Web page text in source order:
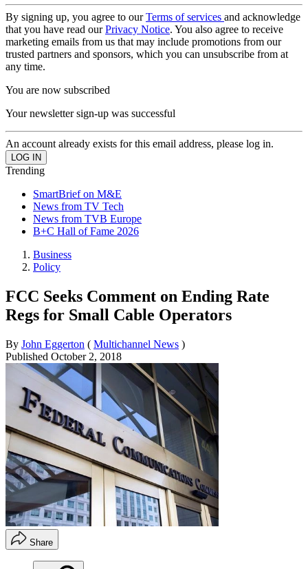
By signing up, you agree to ourTerms of services and acknowledge
that you have read ourPrivacy Notice. You also agree to receive
marketing emails from us that may include promotions from our
trusted partners and sponsors, which you can unsubscribe from at
any time.
You are now subscribed
Your newsletter sign-up was successful
An account already exists for this email address, please log in.
Trending
SmartBrief on M&E
News from TV Tech
News from TVB Europe
B+C Hall of Fame 2026
Business
Policy
FCC Seeks Comment on Ending Rate
Regs for Small Cable Operators
By John Eggerton ( Multichannel News )
Published October 2, 2018
Share